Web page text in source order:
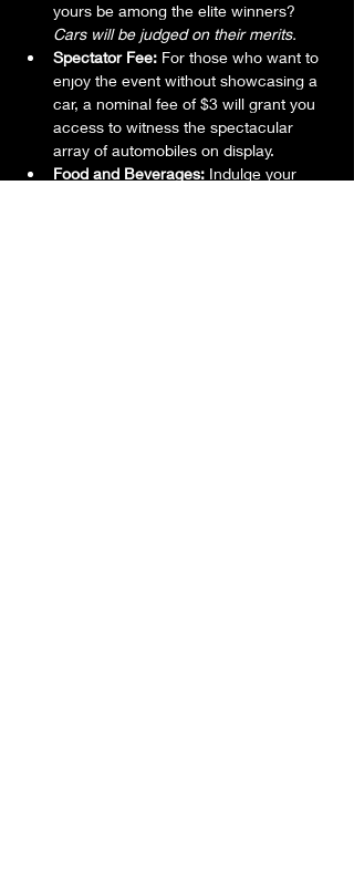
yours be among the elite winners?
Cars will be judged on their merits.
Spectator Fee: For those who want to
enjoy the event without showcasing a
car, a nominal fee of $3 will grant you
access to witness the spectacular
array of automobiles on display.
Food and Beverages: Indulge your